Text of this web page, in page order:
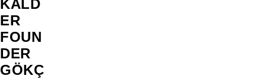
KALD
ER
FOUN
DER
GÖKÇ